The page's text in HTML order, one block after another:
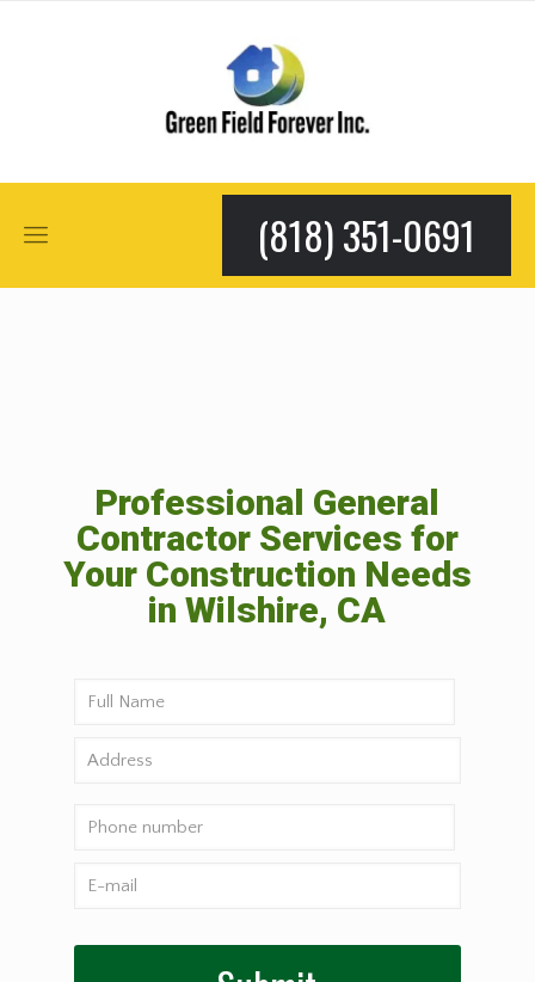
(818) 351-0691
Professional General
Contractor Services for
Your Construction Needs
in Wilshire, CA